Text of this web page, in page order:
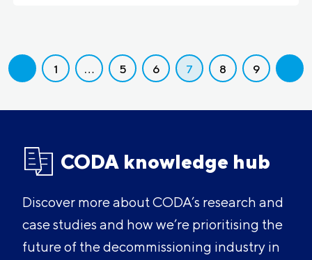
1 … 5 6 7 8 9
CODA knowledge hub
Discover more about CODA’s research and
case studies and how we’re prioritising the
future of the decommissioning industry in